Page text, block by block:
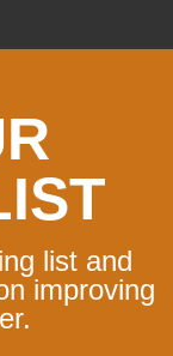
list and
improving